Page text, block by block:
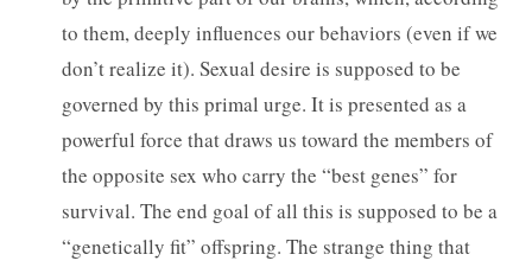
to them, deeply influences our behaviors (even if we
don’t realize it). Sexual desire is supposed to be
governed by this primal urge. It is presented as a
powerful force that draws us toward the members of
the opposite sex who carry the “best genes” for
survival. The end goal of all this is supposed to be a
“genetically fit” offspring. The strange thing that